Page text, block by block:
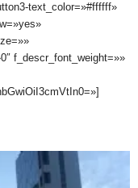
text_color=»#ffffff»
f_descr_font_weight=»»